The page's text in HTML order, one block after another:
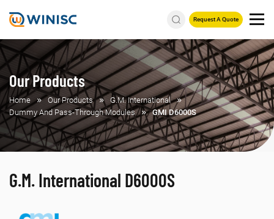
Request A Quote
Our Products
Home Our Products
G.M. International
Dummy And Pass-Through Modules
GMI D6000S
G.M. International D6000S